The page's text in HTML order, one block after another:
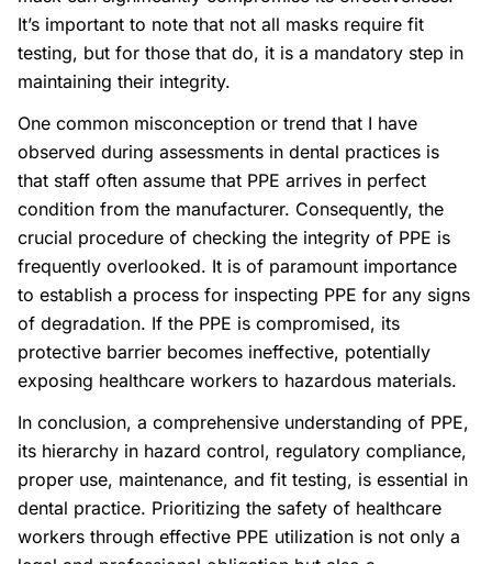
It’s important to note that not all masks require fit
testing, but for those that do, it is a mandatory step in
maintaining their integrity.
One common misconception or trend that I have
observed during assessments in dental practices is
that staff often assume that PPE arrives in perfect
condition from the manufacturer. Consequently, the
crucial procedure of checking the integrity of PPE is
frequently overlooked. It is of paramount importance
to establish a process for inspecting PPE for any signs
of degradation. If the PPE is compromised, its
protective barrier becomes ineffective, potentially
exposing healthcare workers to hazardous materials.
In conclusion, a comprehensive understanding of PPE,
its hierarchy in hazard control, regulatory compliance,
proper use, maintenance, and fit testing, is essential in
dental practice. Prioritizing the safety of healthcare
workers through effective PPE utilization is not only a